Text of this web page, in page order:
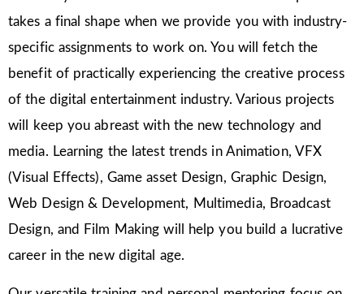
takes a final shape when we provide you with industry-
specific assignments to work on. You will fetch the
benefit of practically experiencing the creative process
of the digital entertainment industry. Various projects
will keep you abreast with the new technology and
media. Learning the latest trends in Animation, VFX
(Visual Effects), Game asset Design, Graphic Design,
Web Design & Development, Multimedia, Broadcast
Design, and Film Making will help you build a lucrative
career in the new digital age.